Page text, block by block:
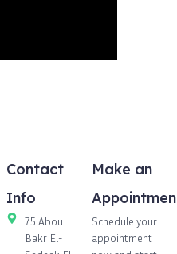
Contact
Info
75 Abou
Bakr El-
Make an
Schedule your
appointment